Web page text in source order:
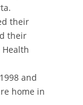
their
their
Health
and
home in